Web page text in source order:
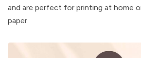
and are perfect for printing at home
paper.